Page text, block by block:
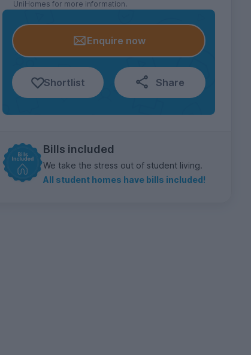
UniHomes for more information.
Enquire now
Shortlist Share
Bills included
We take the stress out of student living.
All student homes have bills included!